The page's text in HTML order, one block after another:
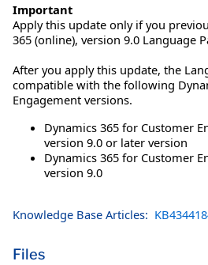
Important
Apply this update only if you
365 (online), version 9.0 Language
After you apply this update, the
compatible with the following
Engagement versions.
Dynamics 365 for Customer
version 9.0 or later version
Dynamics 365 for Customer
version 9.0
Knowledge Base Articles:
Files